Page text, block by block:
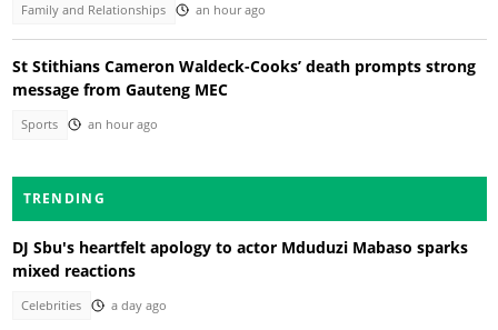
Family and Relationships an hour ago
St Stithians Cameron Waldeck-Cooks’ death prompts strong
message from Gauteng MEC
Sports an hour ago
TRENDING
DJ Sbu's heartfelt apology to actor Mduduzi Mabaso sparks
mixed reactions
Celebrities a day ago